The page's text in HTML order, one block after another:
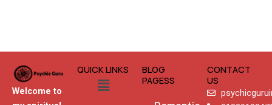
Welcome to
QUICK LINKS
Menu
BLOG
PAGESS
CONTACT
US